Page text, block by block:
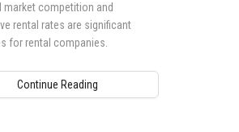
market competition and
rental rates are significant
for rental companies.
Continue Reading